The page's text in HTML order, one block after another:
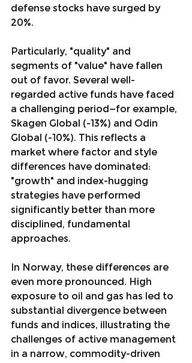
defense stocks have surged by
20%.
Particularly, "quality" and
segments of "value" have fallen
out of favor. Several well-
regarded active funds have faced
a challenging period—for example,
Skagen Global (-13%) and Odin
Global (-10%). This reflects a
market where factor and style
differences have dominated:
"growth" and index-hugging
strategies have performed
significantly better than more
disciplined, fundamental
approaches.
In Norway, these differences are
even more pronounced. High
exposure to oil and gas has led to
substantial divergence between
funds and indices, illustrating the
challenges of active management
in a narrow, commodity-driven